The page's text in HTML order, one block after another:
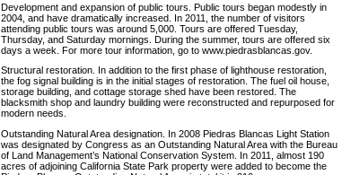
Development and expansion of public tours. Public tours began modestly in
2004, and have dramatically increased. In 2011, the number of visitors
attending public tours was around 5,000. Tours are offered Tuesday,
Thursday, and Saturday mornings. During the summer, tours are offered six
days a week. For more tour information, go to www.piedrasblancas.gov.
Structural restoration. In addition to the first phase of lighthouse restoration,
the fog signal building is in the initial stages of restoration. The fuel oil house,
storage building, and cottage storage shed have been restored. The
blacksmith shop and laundry building were reconstructed and repurposed for
modern needs.
Outstanding Natural Area designation. In 2008 Piedras Blancas Light Station
was designated by Congress as an Outstanding Natural Area with the Bureau
of Land Management’s National Conservation System. In 2011, almost 190
acres of adjoining California State Park property were added to become the